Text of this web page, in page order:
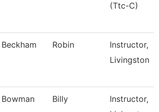
(Ttc-C)
Beckham Robin
Instructor,
Livingston
Bowman Billy
Instructor,